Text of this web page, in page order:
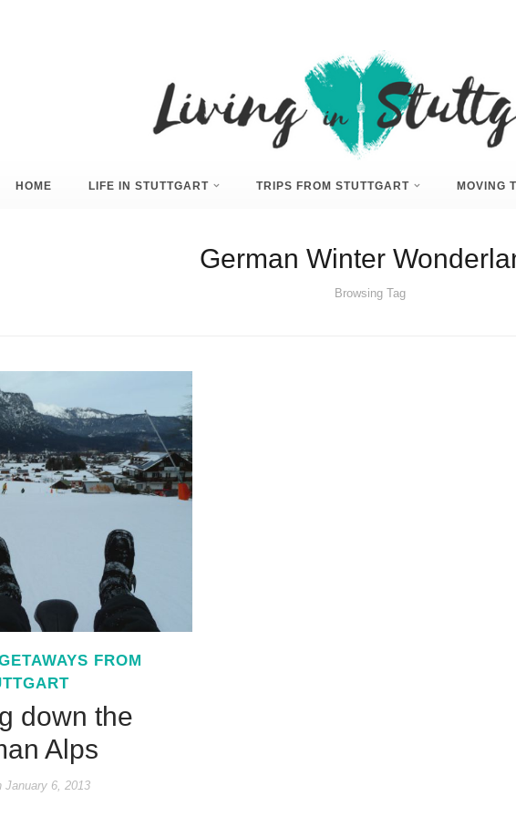
HOME LIFE IN STUTTGART TRIPS FROM STUTTGART MOVING
German Winter
Browsing Tag
FROM
down the
Alps
January 6, 2013